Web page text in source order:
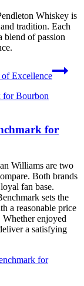
Whiskey is
tradition. Each
blend of passion
Excellence
for
Williams are two
Both brands
fan base.
sets the
a reasonable price
enjoyed
a satisfying
for